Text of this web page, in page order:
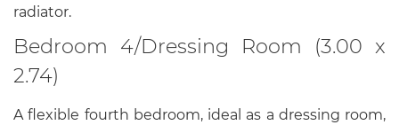
radiator.
Bedroom 4/Dressing Room (3.00 x
2.74)
A flexible fourth bedroom, ideal as a dressing room,